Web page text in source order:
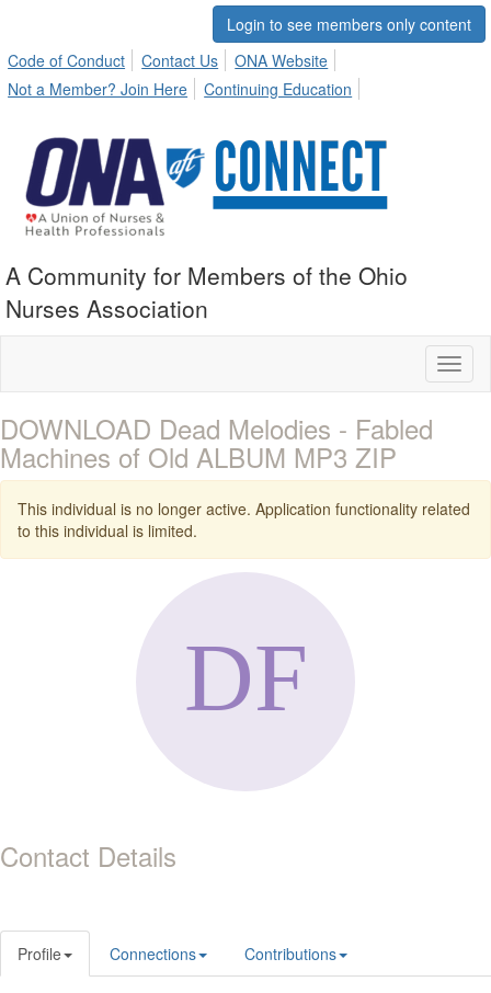
Login to see members only content
Code of Conduct
Contact Us
ONA Website
Not a Member? Join Here
Continuing Education
A Community for Members of the Ohio
Nurses Association
DOWNLOAD Dead Melodies - Fabled
Machines of Old ALBUM MP3 ZIP
This individual is no longer active. Application functionality related
to this individual is limited.
Contact Details
Profile Connections Contributions